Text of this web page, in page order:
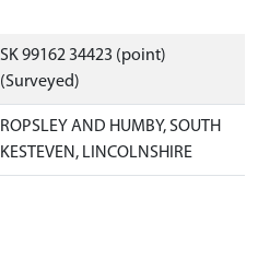
SK 99162 34423 (point)
(Surveyed)
ROPSLEY AND HUMBY, SOUTH
KESTEVEN, LINCOLNSHIRE